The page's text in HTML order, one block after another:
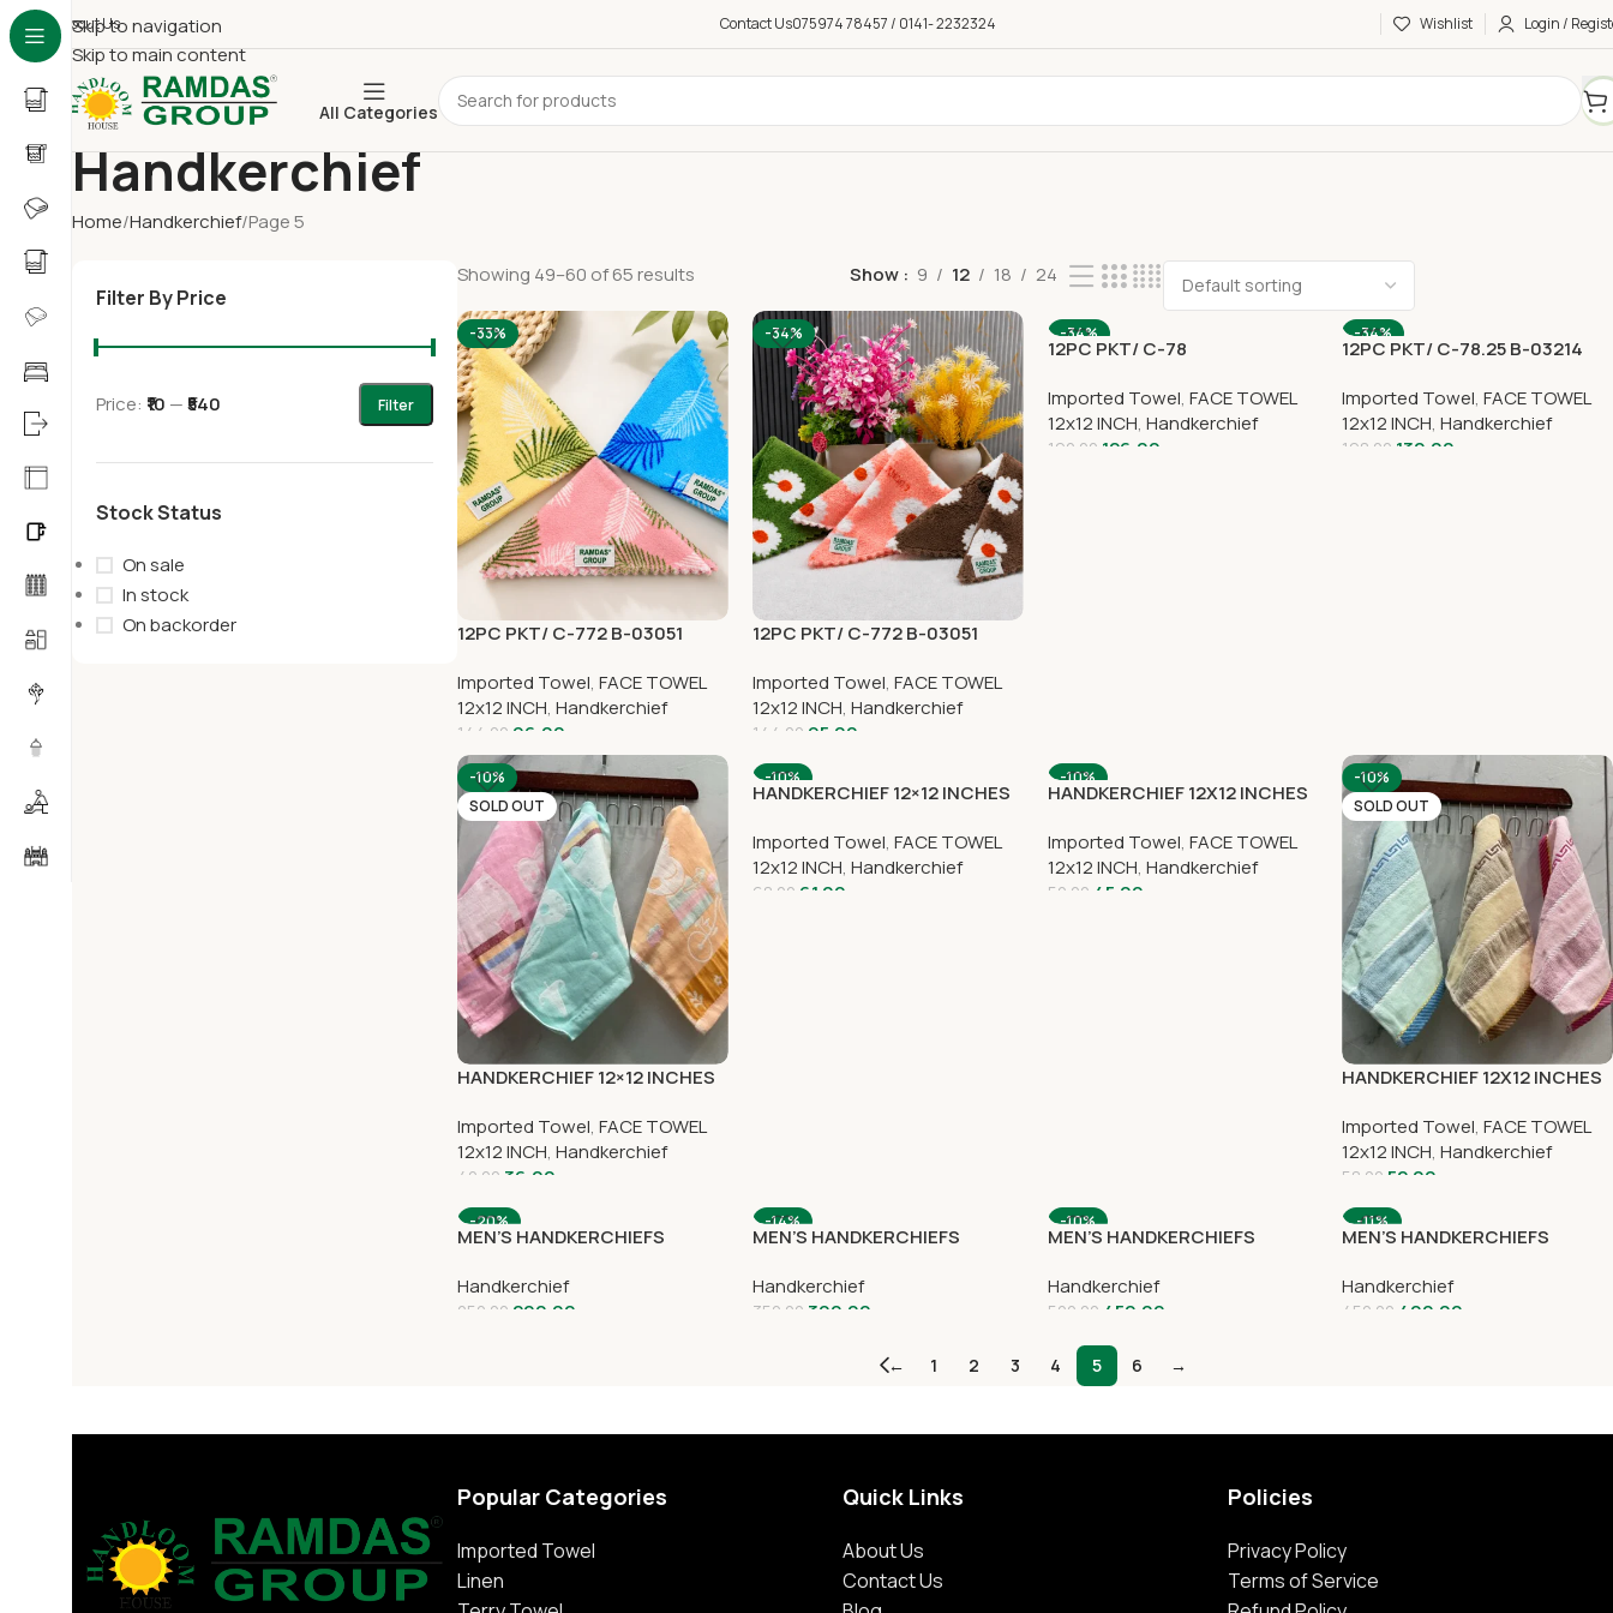
Skip to navigation
Skip to main content
About Us Contact Us075974 78457 / 0141- 2232324 Wishlist Login /
All Categories
Handkerchief
Home Handkerchief Page 5
Filter By Price
Filter
Price: ₹10 —₹540
Stock Status
On sale
In stock
On backorder
Showing 49–60 of 65 results Show 9 12 18 24
-33%
12PC PKT/ C-772 B-03051
Imported Towel, FACE TOWEL
12x12 INCH, Handkerchief
144.00 96.00
-34%
12PC PKT/ C-772 B-03051
Imported Towel, FACE TOWEL
12x12 INCH, Handkerchief
144.00 95.00
-34%
12PC PKT/ C-78
Imported Towel, FACE TOWEL
12x12 INCH, Handkerchief
192.00 126.00
-34%
12PC PKT/ C-78.25 B-03214
Imported Towel,FACE TOWEL
12x12 INCH,Handkerchief
198.00 130.00
-10%
SOLD OUT
HANDKERCHIEF 12×12 INCHES
Imported Towel, FACE TOWEL
12x12 INCH, Handkerchief
40.00 36.00
-10%
SOLD OUT
HANDKERCHIEF 12×12 INCHES
Imported Towel, FACE TOWEL
12x12 INCH, Handkerchief
68.00 61.00
-10%
SOLD OUT
HANDKERCHIEF 12X12 INCHES
Imported Towel, FACE TOWEL
12x12 INCH, Handkerchief
50.00 45.00
-10%
SOLD OUT
HANDKERCHIEF 12X12 INCHES
Imported Towel,FACE TOWEL
12x12 INCH,Handkerchief
58.00 52.00
-20%
MEN’S HANDKERCHIEFS
Handkerchief
250.00 200.00
-14%
MEN’S HANDKERCHIEFS
Handkerchief
350.00 300.00
-10%
MEN’S HANDKERCHIEFS
Handkerchief
500.00 450.00
-11%
MEN’S HANDKERCHIEFS
Handkerchief
450.00 400.00
← 1 2 3 4 5 6 →
Popular Categories
Imported Towel
Linen
Quick Links
About Us
Contact Us
Policies
Privacy Policy
Terms of Service